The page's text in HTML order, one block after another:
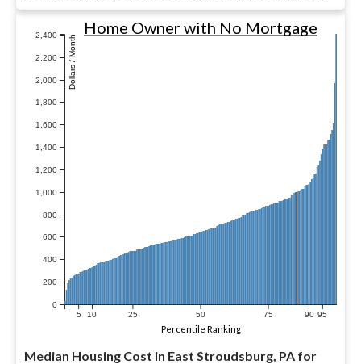
0
200
400
600
800
1,000
1,200
1,400
1,600
1,800
2,000
2,200
2,400 Dollars / Month
5 10 25 50 75 90 95
Home Owner with No Mortgage
Percentile Ranking
Median Housing Cost in East Stroudsburg, PA for